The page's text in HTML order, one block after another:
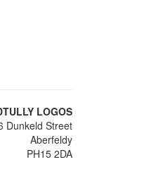
LOGOS
Dunkeld Street
Aberfeldy
PH15 2DA